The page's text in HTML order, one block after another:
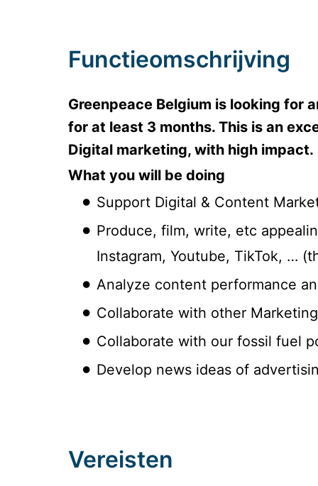
Functieomschrijving
Greenpeace Belgium is looking for
for at least 3 months. This is an
Digital marketing, with high impact.
What you will be doing
Support Digital & Content
Produce, film, write, etc
Instagram, Youtube, TikTok, …
Analyze content performance
Collaborate with other
Collaborate with our fossil fuel
Develop news ideas of
Vereisten